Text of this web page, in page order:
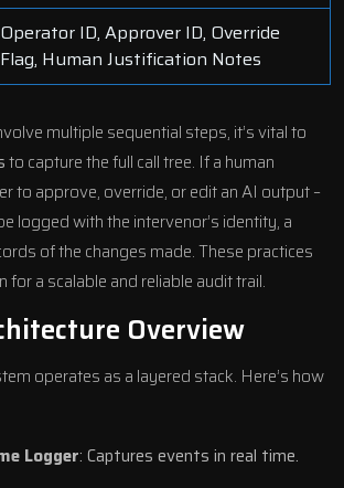
Operator ID, Approver ID, Override
Flag, Human Justification Notes
multiple sequential steps, it’s vital to
to capture the full call tree. If a human
to approve, override, or edit an AI output –
logged with the intervenor’s identity, a
of the changes made. These practices
for a scalable and reliable audit trail.
Overview
operates as a layered stack. Here’s how
Logger: Captures events in real time.